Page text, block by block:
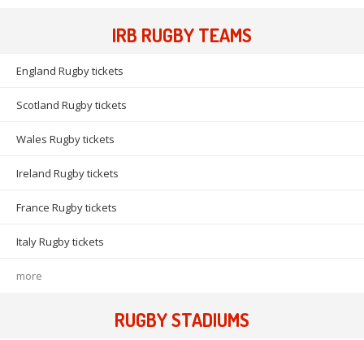
IRB RUGBY TEAMS
England Rugby tickets
Scotland Rugby tickets
Wales Rugby tickets
Ireland Rugby tickets
France Rugby tickets
Italy Rugby tickets
more
RUGBY STADIUMS